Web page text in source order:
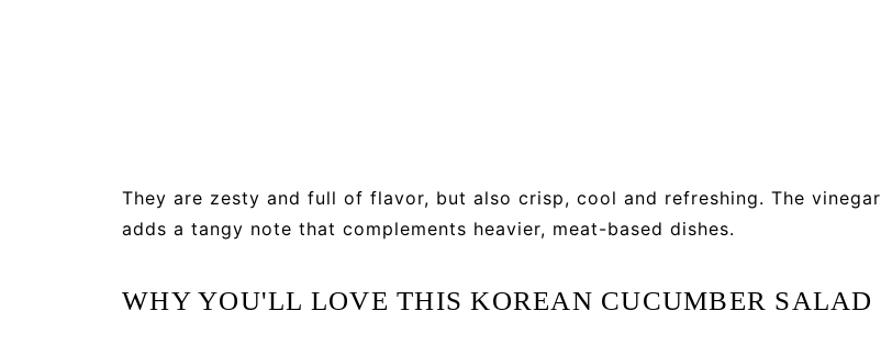
They are zesty and full of flavor, but also crisp, cool and refreshing. The vinegar
adds a tangy note that complements heavier, meat-based dishes.
WHY YOU'LL LOVE THIS KOREAN CUCUMBER SALAD